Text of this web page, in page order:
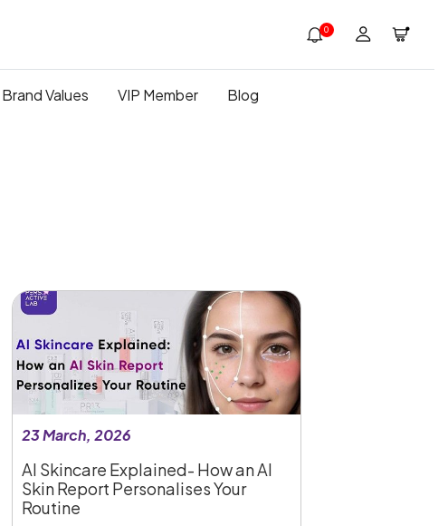
0
Brand Values VIP Member Blog
23 March, 2026
AI Skincare Explained- How an AI
Skin Report Personalises Your
Routine